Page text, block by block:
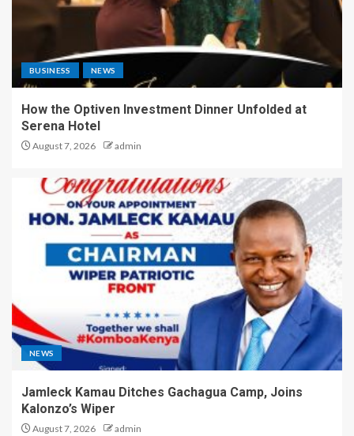
BUSINESS NEWS
How the Optiven Investment Dinner Unfolded at
Serena Hotel
August 7, 2026 admin
NEWS
Jamleck Kamau Ditches Gachagua Camp, Joins
Kalonzo’s Wiper
August 7, 2026 admin